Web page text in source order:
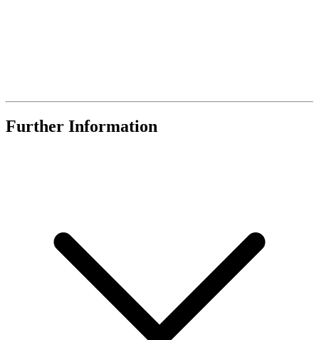
Further Information